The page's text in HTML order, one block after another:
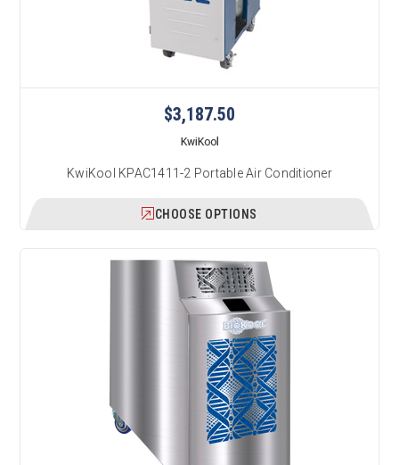
$3,187.50
KwiKool
KwiKool KPAC1411-2 Portable Air Conditioner
CHOOSE OPTIONS